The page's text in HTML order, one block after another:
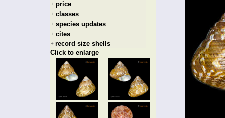
+ price
+ classes
+ species updates
+ cites
+ record size shells
Click to enlarge